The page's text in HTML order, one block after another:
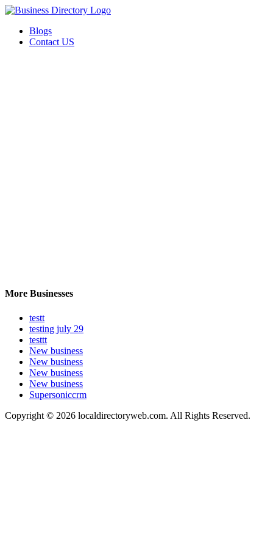
Blogs
Contact US
More Businesses
testt
testing july 29
testtt
New business
New business
New business
New business
Supersoniccrm
Copyright © 2026 localdirectoryweb.com. All Rights Reserved.